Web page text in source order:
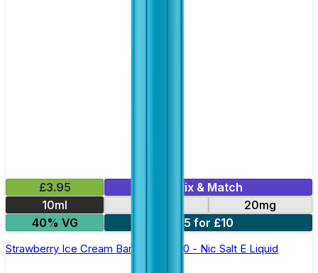
£3.95
Mix & Match
10ml
20mg
40% VG
5 for £10
Strawberry Ice Cream Bar Juice 5000 - Nic Salt E Liquid